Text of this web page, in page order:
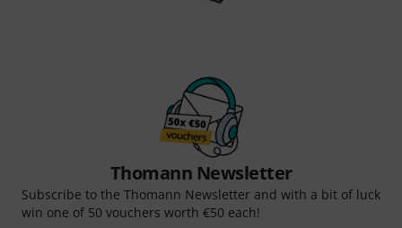
Thomann Newsletter
Subscribe to the Thomann Newsletter and with a bit of luck
win one of 50 vouchers worth €50 each!